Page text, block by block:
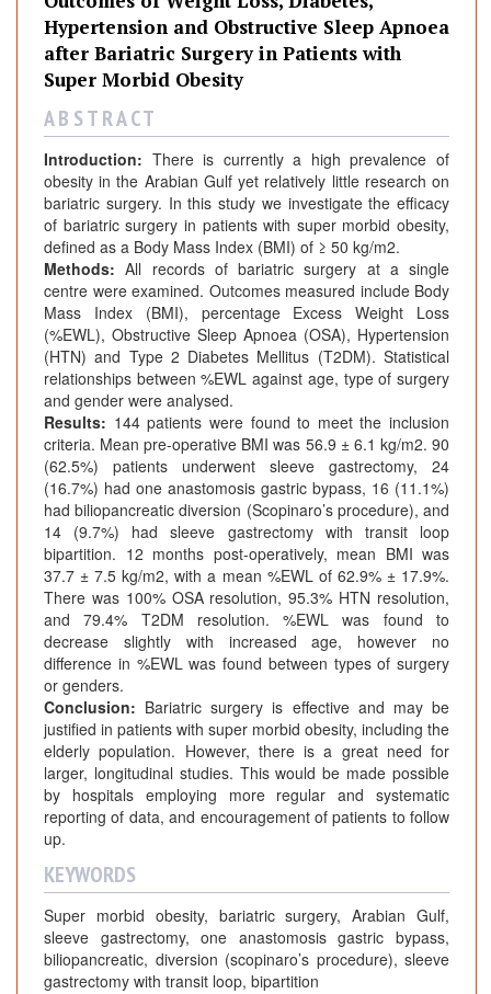
Hypertension and Obstructive Sleep Apnoea
after Bariatric Surgery in Patients with
Super Morbid Obesity
A B S T R A C T
Introduction: There is currently a high prevalence of
obesity in the Arabian Gulf yet relatively little research on
bariatric surgery. In this study we investigate the efficacy
of bariatric surgery in patients with super morbid obesity,
defined as a Body Mass Index (BMI) of ≥ 50 kg/m2.
Methods:All records of bariatric surgery at a single
centre were examined. Outcomes measured include Body
Mass Index (BMI), percentage Excess Weight Loss
(%EWL), Obstructive Sleep Apnoea (OSA), Hypertension
(HTN) and Type 2 Diabetes Mellitus (T2DM). Statistical
relationships between %EWL against age, type of surgery
and gender were analysed.
Results: 144 patients were found to meet the inclusion
criteria. Mean pre-operative BMI was 56.9 ± 6.1 kg/m2. 90
(62.5%) patients underwent sleeve gastrectomy, 24
(16.7%) had one anastomosis gastric bypass, 16 (11.1%)
had biliopancreatic diversion (Scopinaro’s procedure), and
14 (9.7%) had sleeve gastrectomy with transit loop
bipartition. 12 months post-operatively, mean BMI was
37.7 ± 7.5 kg/m2, with a mean %EWL of 62.9% ± 17.9%.
There was 100% OSA resolution, 95.3% HTN resolution,
and 79.4% T2DM resolution. %EWL was found to
decrease slightly with increased age, however no
difference in %EWL was found between types of surgery
or genders.
Conclusion: Bariatric surgery is effective and may be
justified in patients with super morbid obesity, including the
elderly population. However, there is a great need for
larger, longitudinal studies. This would be made possible
by hospitals employing more regular and systematic
reporting of data, and encouragement of patients to follow
up.
KEYWORDS
Super morbid obesity, bariatric surgery, Arabian Gulf,
sleeve gastrectomy, one anastomosis gastric bypass,
biliopancreatic, diversion (scopinaro’s procedure), sleeve
gastrectomy with transit loop, bipartition